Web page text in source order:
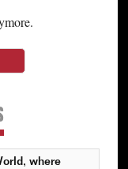
where